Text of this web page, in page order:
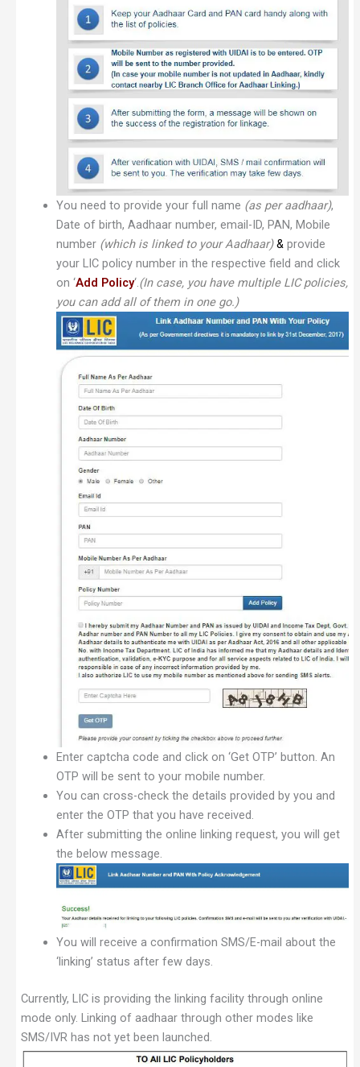
You need to provide your full name (as per aadhaar),
Date of birth, Aadhaar number, email-ID, PAN, Mobile
number (which is linked to your Aadhaar)&provide
your LIC policy number in the respective field and click
on ‘Add Policy‘.(In case, you have multiple LIC policies,
you can add all of them in one go.)
Enter captcha code and click on ‘Get OTP’ button. An
OTP will be sent to your mobile number.
You can cross-check the details provided by you and
enter the OTP that you have received.
After submitting the online linking request, you will get
the below message.
You will receive a confirmation SMS/E-mail about the
‘linking’ status after few days.
Currently, LIC is providing the linking facility through online
mode only. Linking of aadhaar through other modes like
SMS/IVR has not yet been launched.